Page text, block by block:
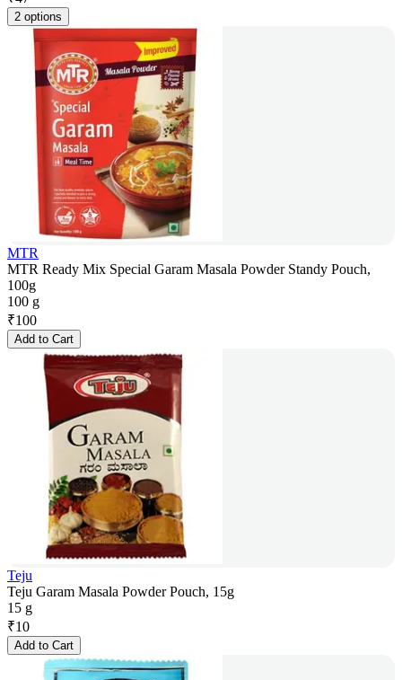
2 options
MTR
MTR Ready Mix Special Garam Masala Powder Standy Pouch,
100g
100 g
₹100
Add to Cart
Teju
Teju Garam Masala Powder Pouch, 15g
15 g
₹10
Add to Cart